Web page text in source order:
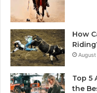
How
Top 5
the